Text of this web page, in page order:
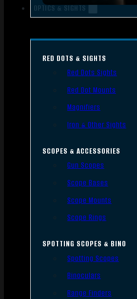
OPTICS & SIGHTS
RED DOTS & SIGHTS
Red Dots Sights
Red Dot Mounts
Magnifiers
Iron & Other Sights
SCOPES & ACCESSORIES
Gun Scopes
Scope Bases
Scope Mounts
Scope Rings
SPOTTING SCOPES & BINO
Spotting Scopes
Binoculars
Range Finders